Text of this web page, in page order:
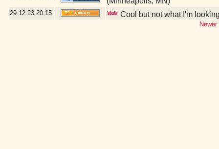
29.12.23 20:15 Cool but not what I'm